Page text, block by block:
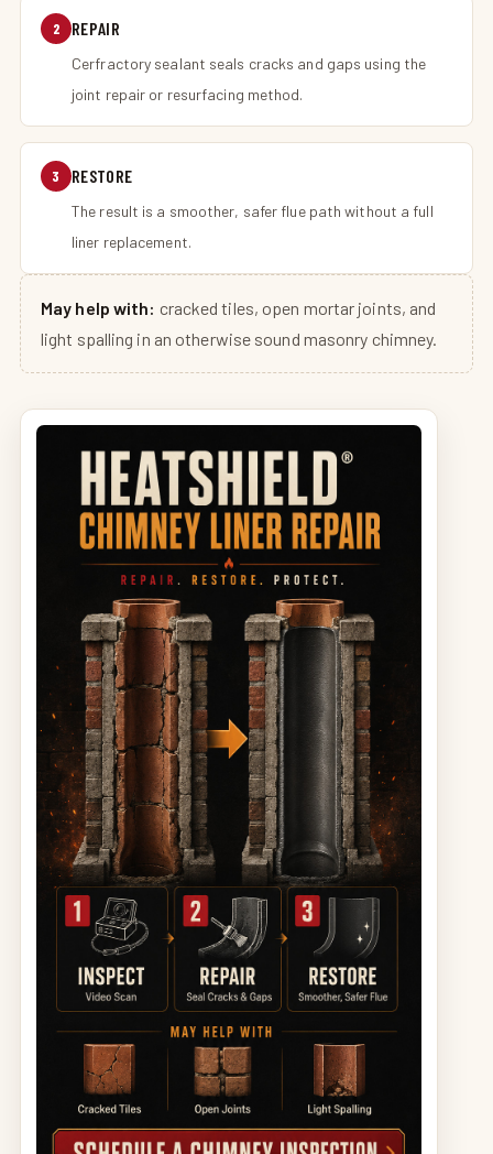
2 REPAIR
Cerfractory sealant seals cracks and gaps using the
joint repair or resurfacing method.
3 RESTORE
The result is a smoother, safer flue path without a full
liner replacement.
May help with: cracked tiles, open mortar joints, and
light spalling in an otherwise sound masonry chimney.